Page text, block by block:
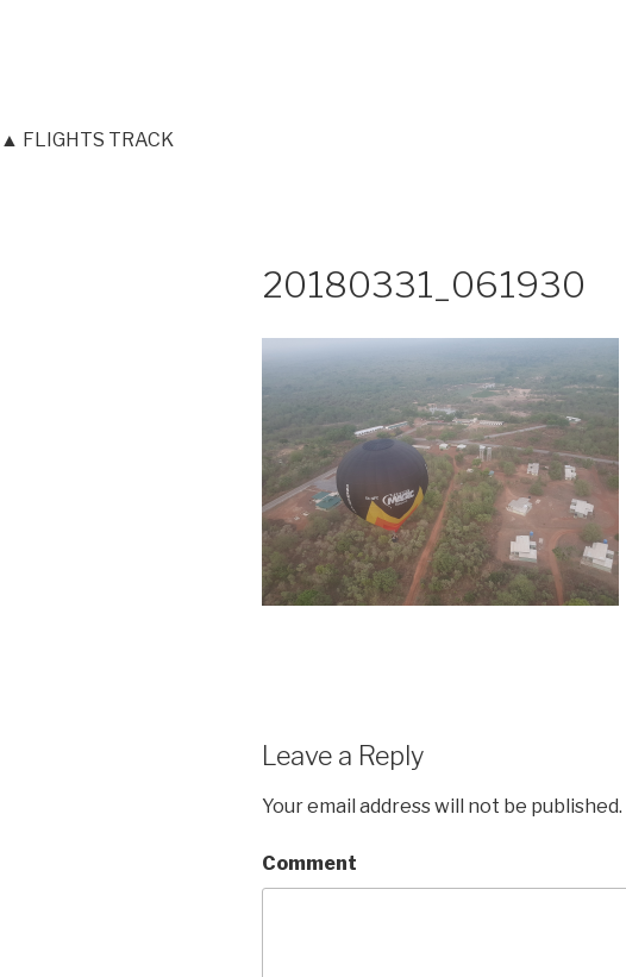
▲ FLIGHTS TRACK
20180331_061930
Leave a Reply
Your email address will not be published.
Comment